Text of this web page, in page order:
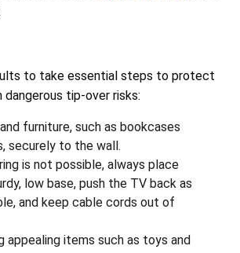
to take essential steps to protect
tip-over risks:
furniture, such as bookcases
securely to the wall.
is not possible, always place
low base, push the TV back as
and keep cable cords out of
appealing items such as toys and